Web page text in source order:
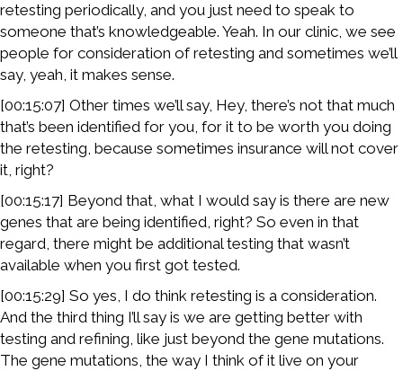
retesting periodically, and you just need to speak to
someone that’s knowledgeable. Yeah. In our clinic, we see
people for consideration of retesting and sometimes we’ll
say, yeah, it makes sense.
[00:15:07] Other times we’ll say, Hey, there’s not that much
that’s been identified for you, for it to be worth you doing
the retesting, because sometimes insurance will not cover
it, right?
[00:15:17] Beyond that, what I would say is there are new
genes that are being identified, right? So even in that
regard, there might be additional testing that wasn’t
available when you first got tested.
[00:15:29] So yes, I do think retesting is a consideration.
And the third thing I’ll say is we are getting better with
testing and refining, like just beyond the gene mutations.
The gene mutations, the way I think of it live on your